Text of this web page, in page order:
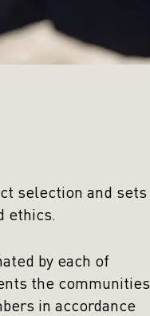
selection and sets
ethics.
by each of
the communities
in accordance